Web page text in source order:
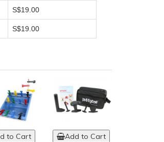
S$19.00
S$19.00
to Cart
Add to Cart